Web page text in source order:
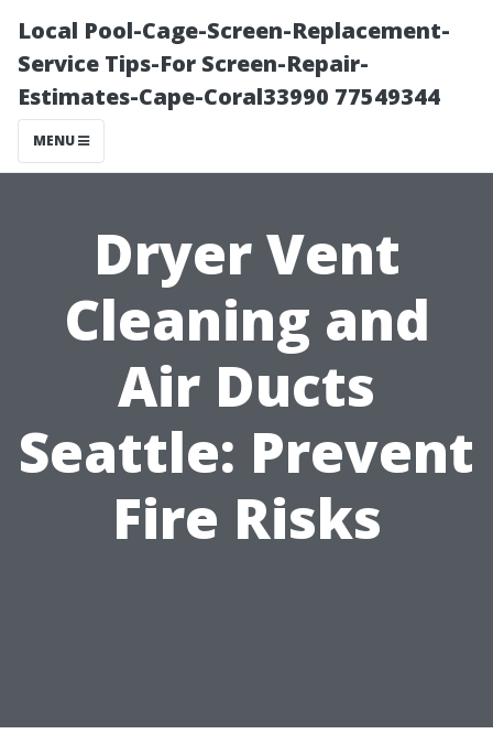
Local Pool-Cage-Screen-Replacement-
Service Tips-For Screen-Repair-
Estimates-Cape-Coral33990 77549344
MENU
Dryer Vent
Cleaning and
Air Ducts
Seattle: Prevent
Fire Risks